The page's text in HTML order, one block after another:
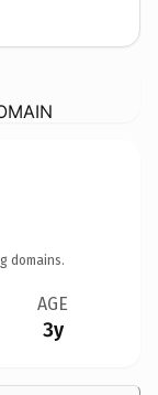
domains.
AGE
3y